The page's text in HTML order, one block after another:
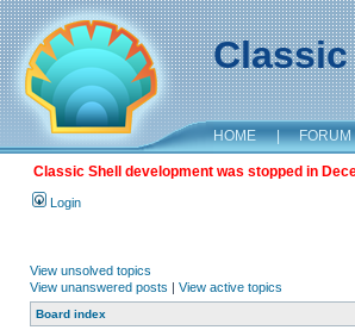
HOME | FORUM
Classic Shell development was stopped in
Login
View unsolved topics
View unanswered posts | View active topics
Board index